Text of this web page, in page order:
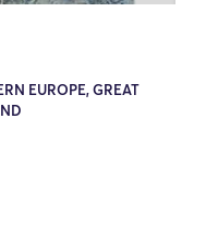
EUROPE, GREAT